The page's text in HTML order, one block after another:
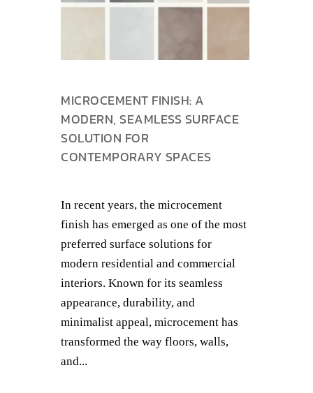
MICROCEMENT FINISH: A
MODERN, SEAMLESS SURFACE
SOLUTION FOR
CONTEMPORARY SPACES
In recent years, the microcement
finish has emerged as one of the most
preferred surface solutions for
modern residential and commercial
interiors. Known for its seamless
appearance, durability, and
minimalist appeal, microcement has
transformed the way floors, walls,
and...